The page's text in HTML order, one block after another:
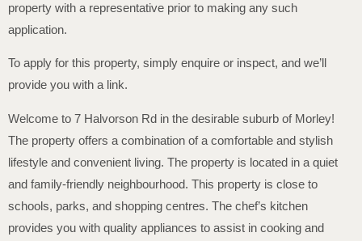
property with a representative prior to making any such
application.
To apply for this property, simply enquire or inspect, and we’ll
provide you with a link.
Welcome to 7 Halvorson Rd in the desirable suburb of Morley!
The property offers a combination of a comfortable and stylish
lifestyle and convenient living. The property is located in a quiet
and family-friendly neighbourhood. This property is close to
schools, parks, and shopping centres. The chef’s kitchen
provides you with quality appliances to assist in cooking and